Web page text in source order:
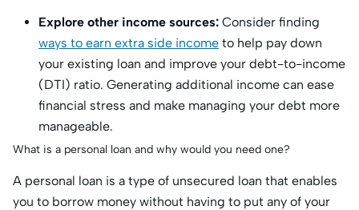
Explore other income sources: Consider finding
ways to earn extra side income to help pay down
your existing loan and improve your debt-to-income
(DTI) ratio. Generating additional income can ease
financial stress and make managing your debt more
manageable.
What is a personal loan and why would you need one?
A personal loan is a type of unsecured loan that enables
you to borrow money without having to put any of your